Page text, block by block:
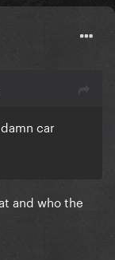
car
and who the